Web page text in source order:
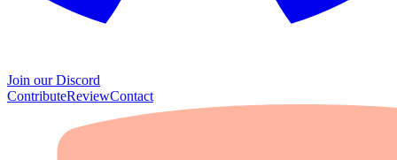
Join our Discord
ContributeReviewContact